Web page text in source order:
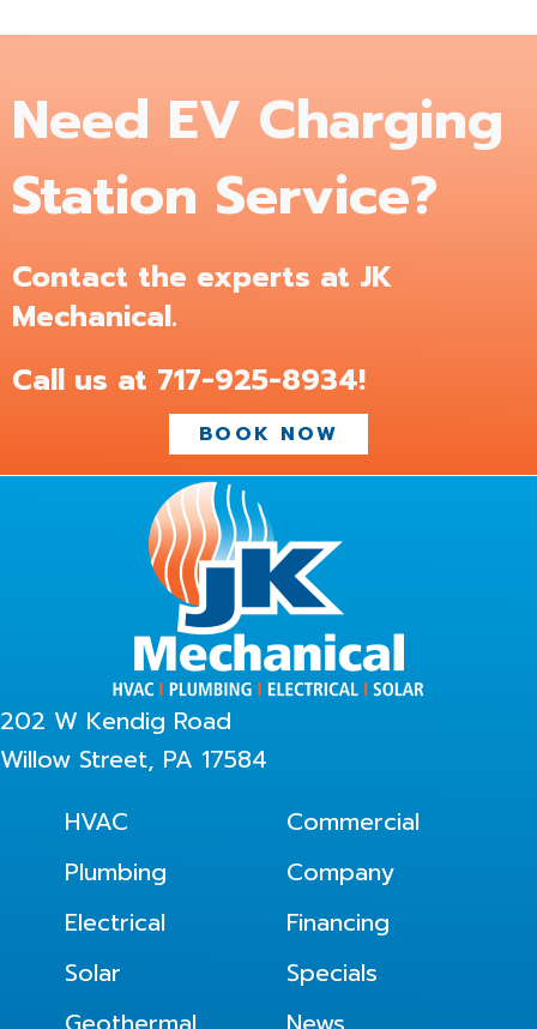
Need EV Charging
Station Service?
Contact the experts at JK
Mechanical.
Call us at 717-925-8934!
BOOK NOW
202 W Kendig Road
Willow Street, PA 17584
HVAC
Plumbing
Electrical
Solar
Commercial
Company
Financing
Specials